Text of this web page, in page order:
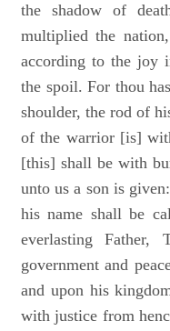
the shadow of
multiplied the
according to the joy
the spoil. For thou
shoulder, the rod of
of the warrior [is]
[this] shall be with
unto us a son is
his name shall be
everlasting
government and
and upon his
with justice from